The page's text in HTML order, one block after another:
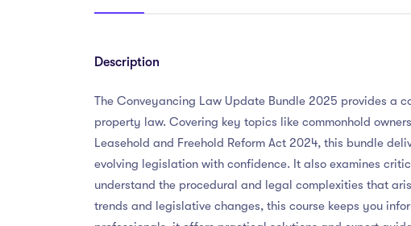
Description
The Conveyancing Law Update Bundle 2025 provides a
property law. Covering key topics like commonhold
Leasehold and Freehold Reform Act 2024, this bundle
evolving legislation with confidence. It also examines
understand the procedural and legal complexities that
trends and legislative changes, this course keeps you